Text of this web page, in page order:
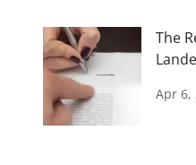
The
Apr 6,